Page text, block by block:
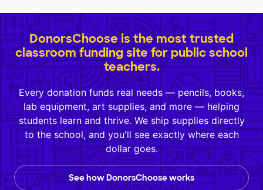
DonorsChoose is the most trusted
classroom funding site for public school
teachers.
Every donation funds real needs — pencils, books,
lab equipment, art supplies, and more — helping
students learn and thrive. We ship supplies directly
to the school, and you'll see exactly where each
dollar goes.
See how DonorsChoose works